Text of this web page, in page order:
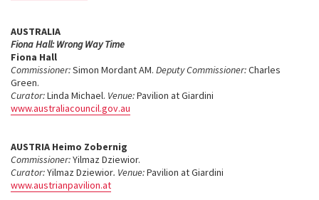
AUSTRALIA
Fiona Hall: Wrong Way Time
Fiona Hall
Commissioner:Simon Mordant AM. Deputy Commissioner:Charles
Green.
Curator:Linda Michael. Venue:Pavilion at Giardini
www.australiacouncil.gov.au
AUSTRIA Heimo Zobernig
Commissioner:Yilmaz Dziewior.
Curator:Yilmaz Dziewior. Venue:Pavilion at Giardini
www.austrianpavilion.at